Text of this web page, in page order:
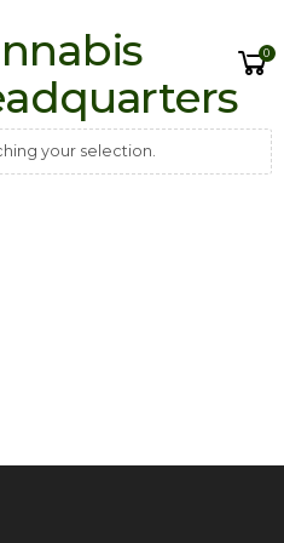
0
your selection.